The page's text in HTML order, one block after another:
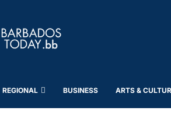
REGIONAL BUSINESS ARTS &